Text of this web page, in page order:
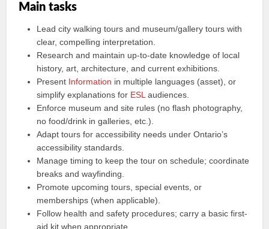
Main tasks
Lead city walking tours and museum/gallery tours with
clear, compelling interpretation.
Research and maintain up-to-date knowledge of local
history, art, architecture, and current exhibitions.
Present Information in multiple languages (asset), or
simplify explanations for ESL audiences.
Enforce museum and site rules (no flash photography,
no food/drink in galleries, etc.).
Adapt tours for accessibility needs under Ontario’s
accessibility standards.
Manage timing to keep the tour on schedule; coordinate
breaks and wayfinding.
Promote upcoming tours, special events, or
memberships (when applicable).
Follow health and safety procedures; carry a basic first-
aid kit when appropriate.